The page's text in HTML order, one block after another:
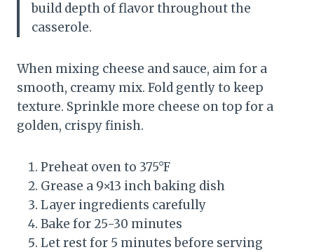
build depth of flavor throughout the
casserole.
When mixing cheese and sauce, aim for a
smooth, creamy mix. Fold gently to keep
texture. Sprinkle more cheese on top for a
golden, crispy finish.
Preheat oven to 375°F
Grease a 9×13 inch baking dish
Layer ingredients carefully
Bake for 25-30 minutes
Let rest for 5 minutes before serving